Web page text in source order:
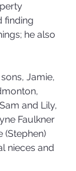
finding
he also
Jamie,
and Lily,
Faulkner
(Stephen)
nieces and